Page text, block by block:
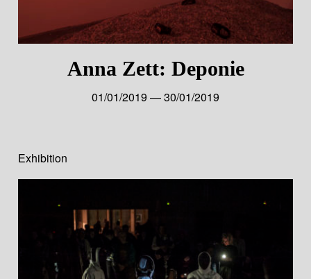
Anna Zett: Deponie
01/01/2019 — 30/01/2019
Exhibition